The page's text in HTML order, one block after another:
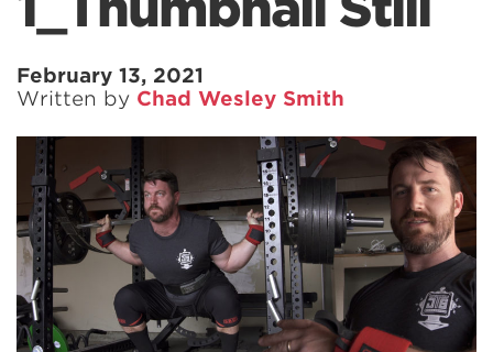
February 13, 2021
Written by Chad Wesley Smith